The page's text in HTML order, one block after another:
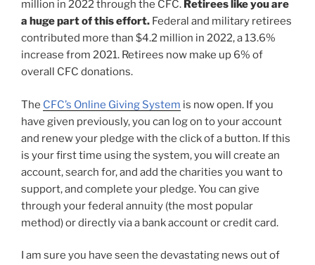
million in 2022 through the CFC. Retirees like you are
a huge part of this effort. Federal and military retirees
contributed more than $4.2 million in 2022, a 13.6%
increase from 2021. Retirees now make up 6% of
overall CFC donations.
The CFC’s Online Giving System is now open. If you
have given previously, you can log on to your account
and renew your pledge with the click of a button. If this
is your first time using the system, you will create an
account, search for, and add the charities you want to
support, and complete your pledge. You can give
through your federal annuity (the most popular
method) or directly via a bank account or credit card.
I am sure you have seen the devastating news out of